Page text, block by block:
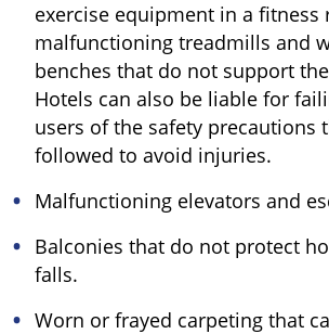
exercise equipment in a
malfunctioning treadmills and
benches that do not support the
Hotels can also be liable for
users of the safety precautions
followed to avoid injuries.
Malfunctioning elevators and
Balconies that do not protect
falls.
Worn or frayed carpeting that